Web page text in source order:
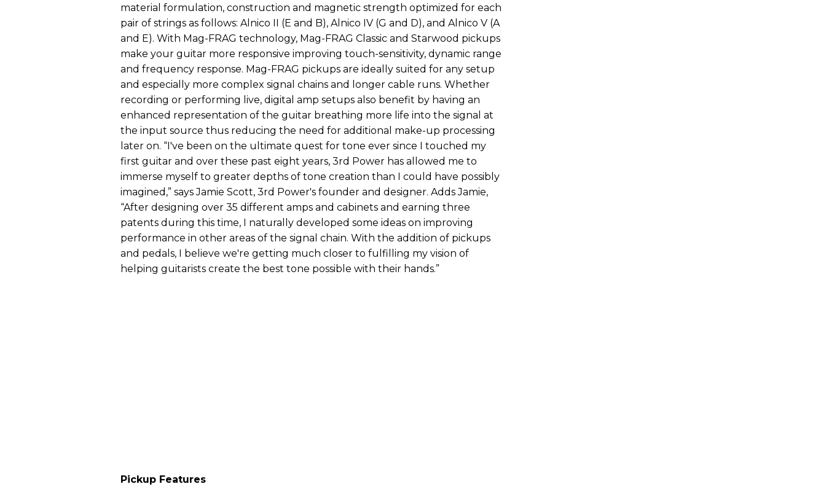
material formulation, construction and magnetic strength optimized for each
pair of strings as follows: Alnico II (E and B), Alnico IV (G and D), and Alnico V (A
and E). With Mag-FRAG technology, Mag-FRAG Classic and Starwood pickups
make your guitar more responsive improving touch-sensitivity, dynamic range
and frequency response. Mag-FRAG pickups are ideally suited for any setup
and especially more complex signal chains and longer cable runs. Whether
recording or performing live, digital amp setups also benefit by having an
enhanced representation of the guitar breathing more life into the signal at
the input source thus reducing the need for additional make-up processing
later on. “I've been on the ultimate quest for tone ever since I touched my
first guitar and over these past eight years, 3rd Power has allowed me to
immerse myself to greater depths of tone creation than I could have possibly
imagined,” says Jamie Scott, 3rd Power's founder and designer. Adds Jamie,
“After designing over 35 different amps and cabinets and earning three
patents during this time, I naturally developed some ideas on improving
performance in other areas of the signal chain. With the addition of pickups
and pedals, I believe we're getting much closer to fulfilling my vision of
helping guitarists create the best tone possible with their hands.”
Pickup Features